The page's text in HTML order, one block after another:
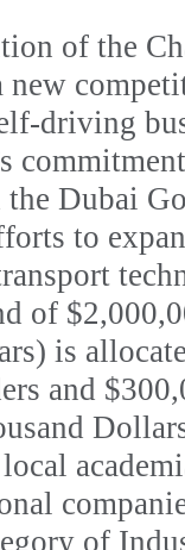
of the
new
driving
Dubai
to
of
is
and
of